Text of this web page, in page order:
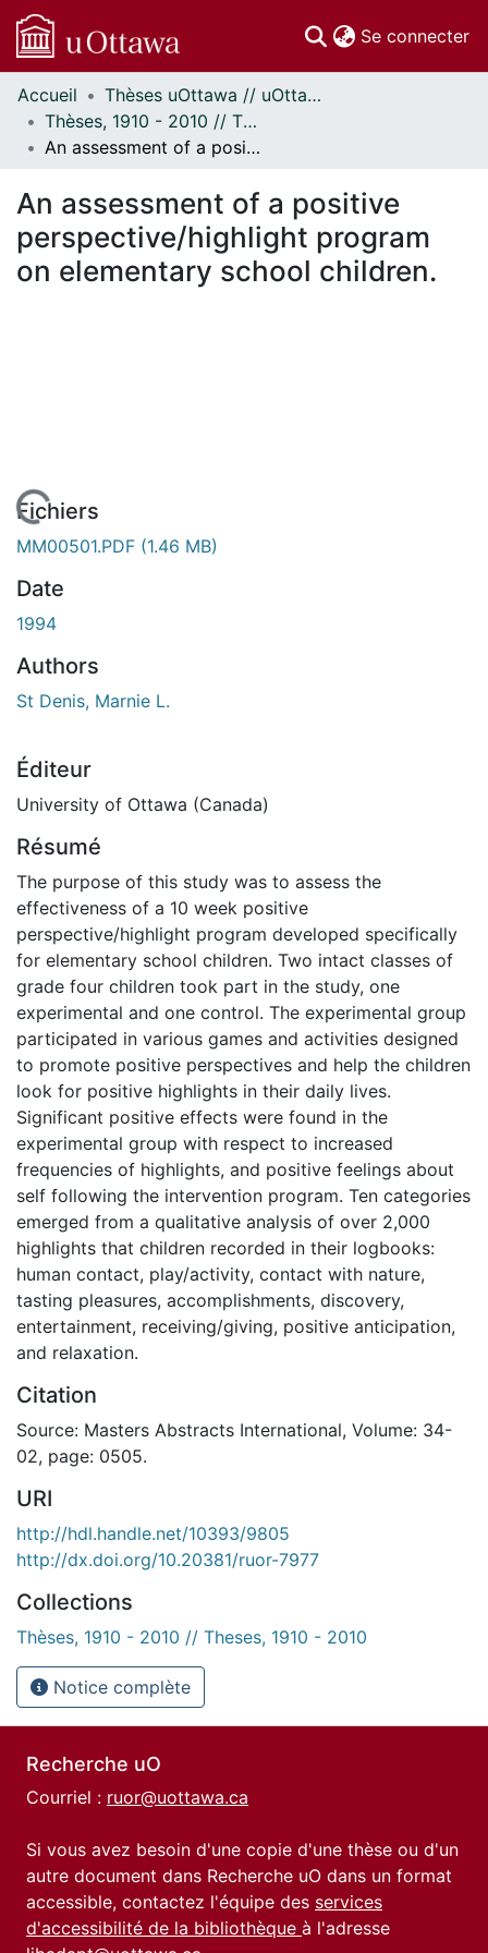
Se connecter
Communautés
et collections
Parcourir
À propos
Accueil
Thèses uOttawa // uOttawa Theses
Thèses, 1910 - 2010 // Theses, 1910 - 2010
An assessment of a positive perspective/highlight program on elementary school children.
An assessment of a positive
perspective/highlight program
on elementary school children.
En cours de chargement...
Fichiers
MM00501.PDF (1.46 MB)
Date
1994
Authors
St Denis, Marnie L.
Éditeur
University of Ottawa (Canada)
Résumé
The purpose of this study was to assess the
effectiveness of a 10 week positive
perspective/highlight program developed specifically
for elementary school children. Two intact classes of
grade four children took part in the study, one
experimental and one control. The experimental group
participated in various games and activities designed
to promote positive perspectives and help the children
look for positive highlights in their daily lives.
Significant positive effects were found in the
experimental group with respect to increased
frequencies of highlights, and positive feelings about
self following the intervention program. Ten categories
emerged from a qualitative analysis of over 2,000
highlights that children recorded in their logbooks:
human contact, play/activity, contact with nature,
tasting pleasures, accomplishments, discovery,
entertainment, receiving/giving, positive anticipation,
and relaxation.
Citation
Source: Masters Abstracts International, Volume: 34-
02, page: 0505.
URI
http://hdl.handle.net/10393/9805
http://dx.doi.org/10.20381/ruor-7977
Collections
Thèses, 1910 - 2010 // Theses, 1910 - 2010
Notice complète
Recherche uO
Courriel : ruor@uottawa.ca
Si vous avez besoin d'une copie d'une thèse ou d'un
autre document dans Recherche uO dans un format
accessible, contactez l'équipe des services
d'accessibilité de la bibliothèque à l'adresse